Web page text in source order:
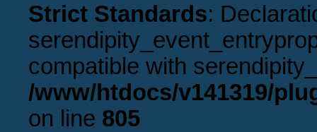
Strict Standards:
compatible with
/www/htdocs/v141319/
on line 805